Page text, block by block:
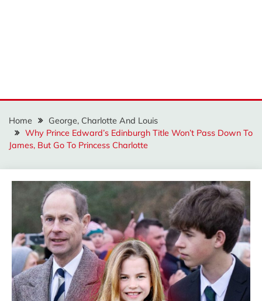
Home
George, Charlotte And Louis
Why Prince Edward’s Edinburgh Title Won’t Pass Down To
James, But Go To Princess Charlotte